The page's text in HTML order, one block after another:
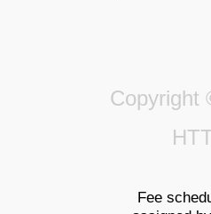
Copyright
Fee